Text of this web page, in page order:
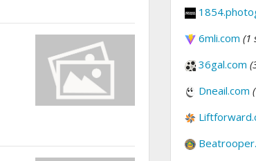
6mli.com (1
36gal.com
Dneail.com